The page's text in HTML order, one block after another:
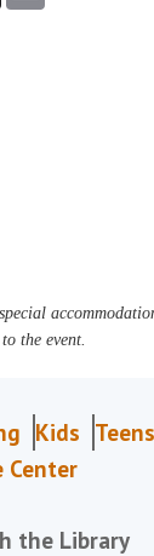
the event.
Kids Teens
Center
the Library